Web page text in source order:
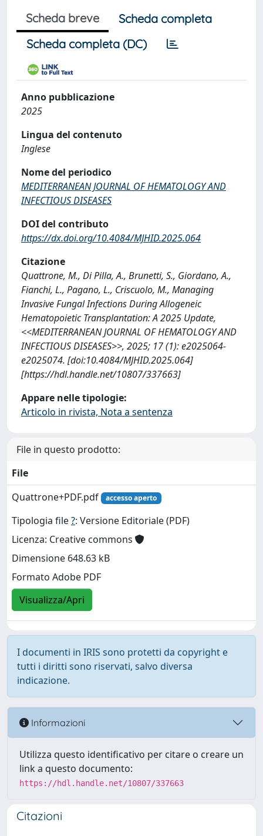
Scheda breve
Scheda completa
Scheda completa (DC)
Anno pubblicazione
2025
Lingua del contenuto
Inglese
Nome del periodico
MEDITERRANEAN JOURNAL OF HEMATOLOGY AND
INFECTIOUS DISEASES
DOI del contributo
https://dx.doi.org/10.4084/MJHID.2025.064
Citazione
Quattrone, M., Di Pilla, A., Brunetti, S., Giordano, A.,
Fianchi, L., Pagano, L., Criscuolo, M., Managing
Invasive Fungal Infections During Allogeneic
Hematopoietic Transplantation: A 2025 Update,
<<MEDITERRANEAN JOURNAL OF HEMATOLOGY AND
INFECTIOUS DISEASES>>, 2025; 17 (1): e2025064-
e2025074. [doi:10.4084/MJHID.2025.064]
[https://hdl.handle.net/10807/337663]
Appare nelle tipologie:
Articolo in rivista, Nota a sentenza
File in questo prodotto:
File
Quattrone+PDF.pdf
accesso aperto
Tipologia file?: Versione Editoriale (PDF)
Licenza: Creative commons
Dimensione 648.63 kB
Formato Adobe PDF
Visualizza/Apri
I documenti in IRIS sono protetti da copyright e
tutti i diritti sono riservati, salvo diversa
indicazione.
Informazioni
Utilizza questo identificativo per citare o creare un
link a questo documento:
https://hdl.handle.net/10807/337663
Citazioni